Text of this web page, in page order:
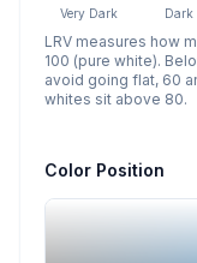
Very Dark Dark
LRV measures how
100 (pure white).
avoid going flat, 60
whites sit above 80.
Color Position